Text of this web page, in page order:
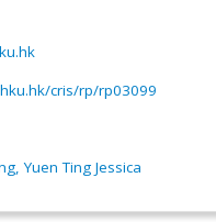
cris/rp/rp03099
Yuen Ting Jessica